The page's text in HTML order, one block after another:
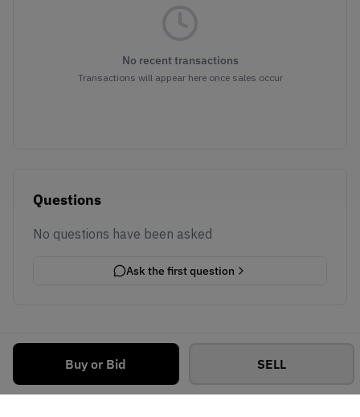
Buy or Bid SELL
No recent transactions
Transactions will appear here once sales occur
Questions
No questions have been asked
Ask the first question